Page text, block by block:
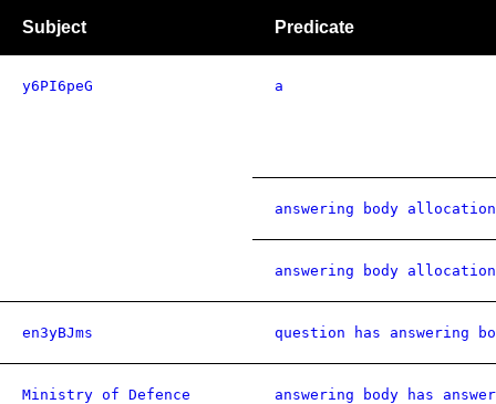
Subject Predicate
y6PI6peG a
answering body
answering body
en3yBJms question has answering
Ministry of Defence answering body has